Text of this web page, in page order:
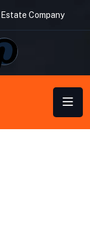
Company